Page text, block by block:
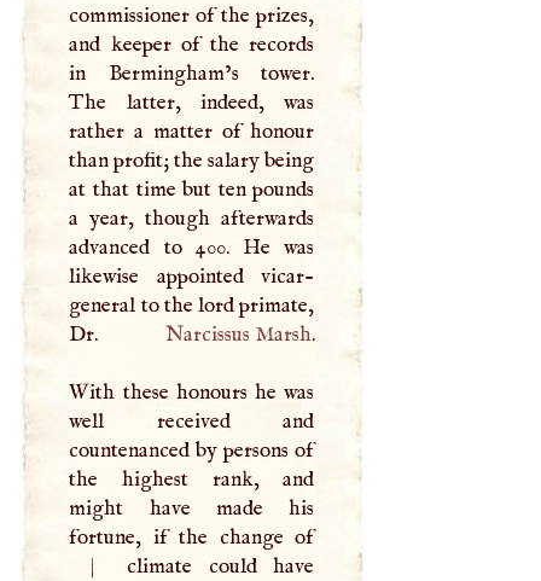
commissioner of the prizes,
and keeper of the records
in Bermingham’s tower.
The latter, indeed, was
rather a matter of honour
than profit; the salary being
at that time but ten pounds
a year, though afterwards
advanced to 400. He was
likewise appointed vicar-
general to the lord primate,
Dr.
Narcissus Marsh.
With these honours he was
well received and
countenanced by persons of
the highest rank, and
might have made his
fortune, if the change of
|
climate could have